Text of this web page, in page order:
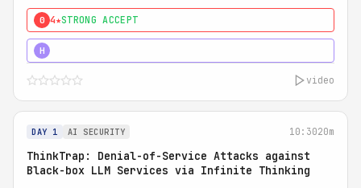
0 4★STRONG ACCEPT
H
video
DAY 1 AI SECURITY 10:3020m
ThinkTrap: Denial-of-Service Attacks against
Black-box LLM Services via Infinite Thinking